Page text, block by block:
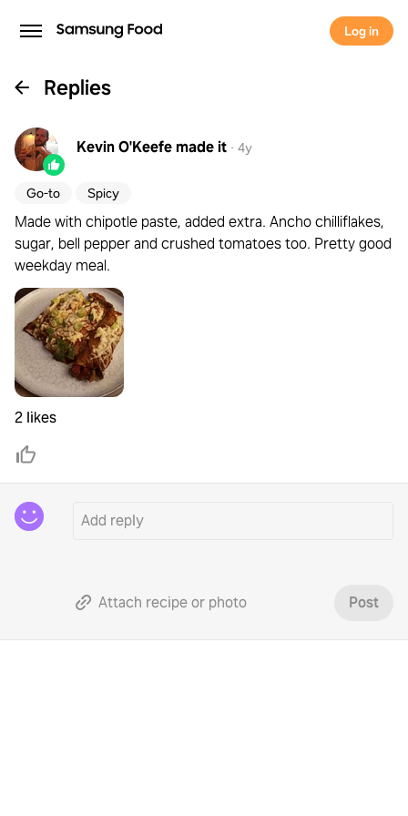
Log in
Replies
Kevin O'Keefemade it · 4y
Go-to Spicy
Made with chipotle paste, added extra. Ancho chilliflakes,
sugar, bell pepper and crushed tomatoes too. Pretty good
weekday meal.
2 likes
Attach recipe or photo Post